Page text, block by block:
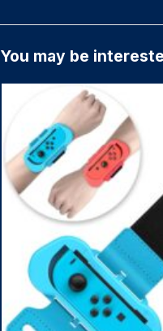
You may be